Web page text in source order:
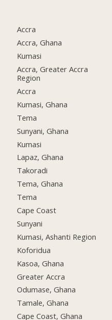
Accra
Accra, Ghana
Kumasi
Accra, Greater Accra
Region
Accra
Kumasi, Ghana
Tema
Sunyani, Ghana
Kumasi
Lapaz, Ghana
Takoradi
Tema, Ghana
Tema
Cape Coast
Sunyani
Kumasi, Ashanti Region
Koforidua
Kasoa, Ghana
Greater Accra
Odumase, Ghana
Tamale, Ghana
Cape Coast, Ghana